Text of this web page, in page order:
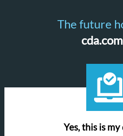
The future
Yes, this is